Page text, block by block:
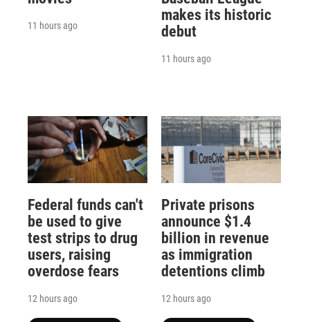
11 hours ago
makes its historic
debut
11 hours ago
Federal funds can't
be used to give
test strips to drug
users, raising
overdose fears
12 hours ago
Private prisons
announce $1.4
billion in revenue
as immigration
detentions climb
12 hours ago